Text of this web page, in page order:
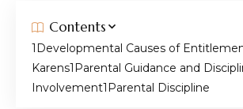
Contents
Developmental Causes of
Karens Parental Guidance and
Involvement Parental Discipline